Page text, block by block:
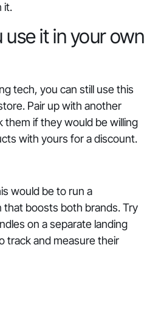
it.
it in your own
tech, you can still use this
Pair up with another
them if they would be willing
with yours for a discount.
would be to run a
that boosts both brands. Try
on a separate landing
track and measure their